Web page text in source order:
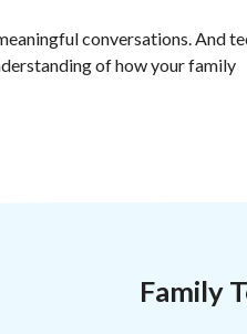
conversations. And
of how your family
Family